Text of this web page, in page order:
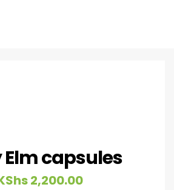
capsules
2,200.00